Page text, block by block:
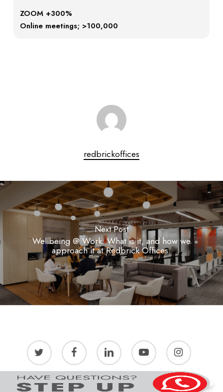
ZOOM +300%
Online meetings; >100,000
redbrickoffices
Next Post
Wellbeing @ Work: What is it, and how we
approach it at Redbrick Offices.
twitter facebook linkedin youtube instagram